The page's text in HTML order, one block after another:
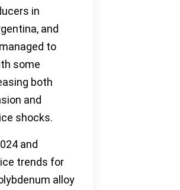
in
and
to
some
both
and
shocks.
and
trends for
alloy